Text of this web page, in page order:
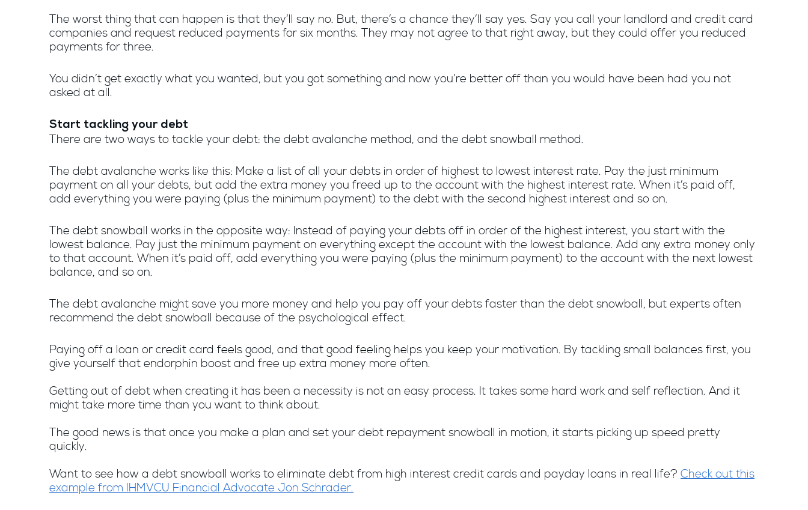
The worst thing that can happen is that they’ll say no. But, there’s a chance they’ll say yes. Say you call your landlord and credit card
companies and request reduced payments for six months. They may not agree to that right away, but they could offer you reduced
payments for three.
You didn’t get exactly what you wanted, but you got something and now you’re better off than you would have been had you not
asked at all.
Start tackling your debt
There are two ways to tackle your debt: the debt avalanche method, and the debt snowball method.
The debt avalanche works like this: Make a list of all your debts in order of highest to lowest interest rate. Pay the just minimum
payment on all your debts, but add the extra money you freed up to the account with the highest interest rate. When it’s paid off,
add everything you were paying (plus the minimum payment) to the debt with the second highest interest and so on.
The debt snowball works in the opposite way: Instead of paying your debts off in order of the highest interest, you start with the
lowest balance. Pay just the minimum payment on everything except the account with the lowest balance. Add any extra money only
to that account. When it’s paid off, add everything you were paying (plus the minimum payment) to the account with the next lowest
balance, and so on.
The debt avalanche might save you more money and help you pay off your debts faster than the debt snowball, but experts often
recommend the debt snowball because of the psychological effect.
Paying off a loan or credit card feels good, and that good feeling helps you keep your motivation. By tackling small balances first, you
give yourself that endorphin boost and free up extra money more often.
Getting out of debt when creating it has been a necessity is not an easy process. It takes some hard work and self reflection. And it
might take more time than you want to think about.
The good news is that once you make a plan and set your debt repayment snowball in motion, it starts picking up speed pretty
quickly.
Want to see how a debt snowball works to eliminate debt from high interest credit cards and payday loans in real life? Check out this
example from IHMVCU Financial Advocate Jon Schrader.